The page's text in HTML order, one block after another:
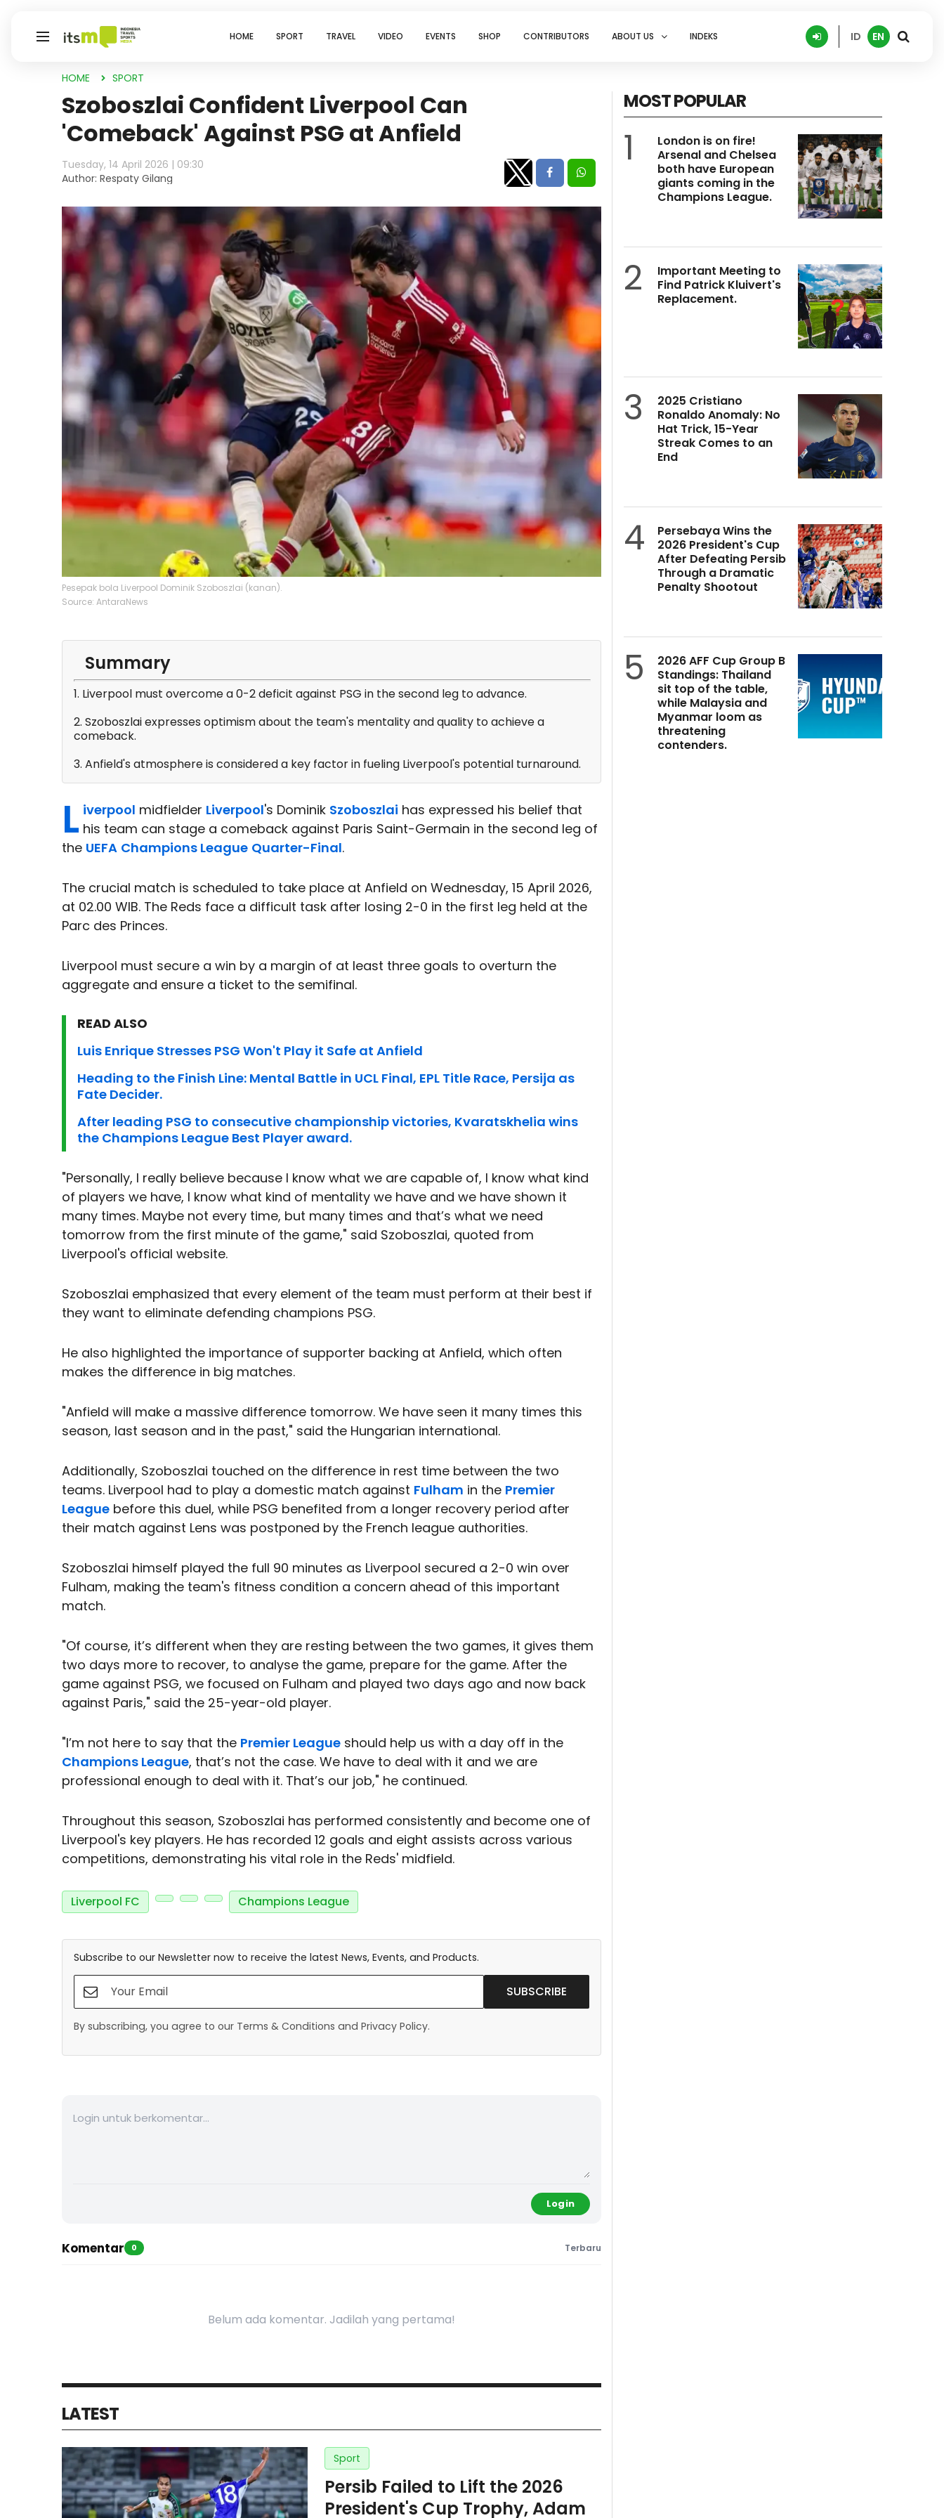
HOME SPORT TRAVEL VIDEO EVENTS SHOP CONTRIBUTORS ABOUT US INDEKS ID EN
HOME SPORT
Szoboszlai Confident Liverpool Can
'Comeback' Against PSG at Anfield
Tuesday, 14 April 2026 | 09:30
Author: Respaty Gilang
Pesepak bola Liverpool Dominik Szoboszlai (kanan).
Source: AntaraNews
Summary
1. Liverpool must overcome a 0-2 deficit against PSG in the second leg to advance.
2. Szoboszlai expresses optimism about the team's mentality and quality to achieve a
comeback.
3. Anfield's atmosphere is considered a key factor in fueling Liverpool's potential turnaround.
L iverpool midfielder Liverpool's Dominik Szoboszlai has expressed his belief that
his team can stage a comeback against Paris Saint-Germain in the second leg of
the UEFA Champions League Quarter-Final.
The crucial match is scheduled to take place at Anfield on Wednesday, 15 April 2026,
at 02.00 WIB. The Reds face a difficult task after losing 2-0 in the first leg held at the
Parc des Princes.
Liverpool must secure a win by a margin of at least three goals to overturn the
aggregate and ensure a ticket to the semifinal.
READ ALSO
Luis Enrique Stresses PSG Won't Play it Safe at Anfield
Heading to the Finish Line: Mental Battle in UCL Final, EPL Title Race, Persija as
Fate Decider.
After leading PSG to consecutive championship victories, Kvaratskhelia wins
the Champions League Best Player award.
"Personally, I really believe because I know what we are capable of, I know what kind
of players we have, I know what kind of mentality we have and we have shown it
many times. Maybe not every time, but many times and that’s what we need
tomorrow from the first minute of the game," said Szoboszlai, quoted from
Liverpool's official website.
Szoboszlai emphasized that every element of the team must perform at their best if
they want to eliminate defending champions PSG.
He also highlighted the importance of supporter backing at Anfield, which often
makes the difference in big matches.
"Anfield will make a massive difference tomorrow. We have seen it many times this
season, last season and in the past," said the Hungarian international.
Additionally, Szoboszlai touched on the difference in rest time between the two
teams. Liverpool had to play a domestic match against Fulham in the Premier
League before this duel, while PSG benefited from a longer recovery period after
their match against Lens was postponed by the French league authorities.
Szoboszlai himself played the full 90 minutes as Liverpool secured a 2-0 win over
Fulham, making the team's fitness condition a concern ahead of this important
match.
"Of course, it’s different when they are resting between the two games, it gives them
two days more to recover, to analyse the game, prepare for the game. After the
game against PSG, we focused on Fulham and played two days ago and now back
against Paris," said the 25-year-old player.
"I’m not here to say that the Premier League should help us with a day off in the
Champions League, that’s not the case. We have to deal with it and we are
professional enough to deal with it. That’s our job," he continued.
Throughout this season, Szoboszlai has performed consistently and become one of
Liverpool's key players. He has recorded 12 goals and eight assists across various
competitions, demonstrating his vital role in the Reds' midfield.
Liverpool FC Champions League
Subscribe to our Newsletter now to receive the latest News, Events, and Products.
SUBSCRIBE
By subscribing, you agree to our Terms & Conditions and Privacy Policy.
Login
Komentar 0 Terbaru
Belum ada komentar. Jadilah yang pertama!
LATEST
Sport
Persib Failed to Lift the 2026
President's Cup Trophy, Adam
MOST POPULAR
1
London is on fire!
Arsenal and Chelsea
both have European
giants coming in the
Champions League.
2
Important Meeting to
Find Patrick Kluivert's
Replacement.
3
2025 Cristiano
Ronaldo Anomaly: No
Hat Trick, 15-Year
Streak Comes to an
End
4
Persebaya Wins the
2026 President's Cup
After Defeating Persib
Through a Dramatic
Penalty Shootout
5
2026 AFF Cup Group B
Standings: Thailand
sit top of the table,
while Malaysia and
Myanmar loom as
threatening
contenders.